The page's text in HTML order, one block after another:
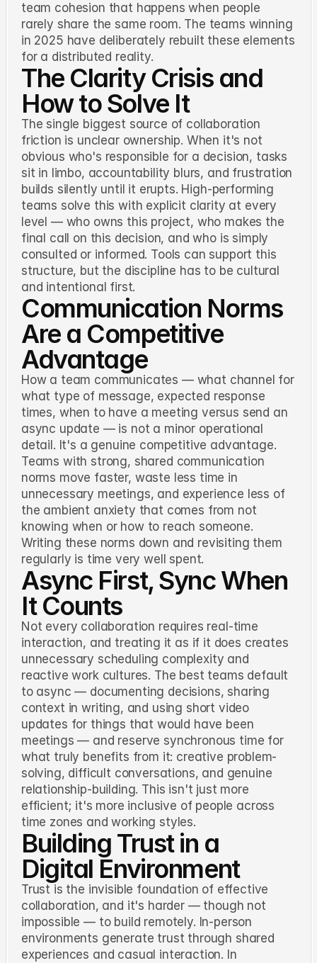
team cohesion that happens when people
rarely share the same room. The teams winning
in 2025 have deliberately rebuilt these elements
for a distributed reality.
The Clarity Crisis and
How to Solve It
The single biggest source of collaboration
friction is unclear ownership. When it's not
obvious who's responsible for a decision, tasks
sit in limbo, accountability blurs, and frustration
builds silently until it erupts. High-performing
teams solve this with explicit clarity at every
level — who owns this project, who makes the
final call on this decision, and who is simply
consulted or informed. Tools can support this
structure, but the discipline has to be cultural
and intentional first.
Communication Norms
Are a Competitive
Advantage
How a team communicates — what channel for
what type of message, expected response
times, when to have a meeting versus send an
async update — is not a minor operational
detail. It's a genuine competitive advantage.
Teams with strong, shared communication
norms move faster, waste less time in
unnecessary meetings, and experience less of
the ambient anxiety that comes from not
knowing when or how to reach someone.
Writing these norms down and revisiting them
regularly is time very well spent.
Async First, Sync When
It Counts
Not every collaboration requires real-time
interaction, and treating it as if it does creates
unnecessary scheduling complexity and
reactive work cultures. The best teams default
to async — documenting decisions, sharing
context in writing, and using short video
updates for things that would have been
meetings — and reserve synchronous time for
what truly benefits from it: creative problem-
solving, difficult conversations, and genuine
relationship-building. This isn't just more
efficient; it's more inclusive of people across
time zones and working styles.
Building Trust in a
Digital Environment
Trust is the invisible foundation of effective
collaboration, and it's harder — though not
impossible — to build remotely. In-person
environments generate trust through shared
experiences and casual interaction. In